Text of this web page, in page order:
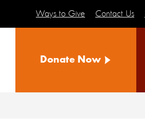
Ways to Give Contact Us
Donate Now